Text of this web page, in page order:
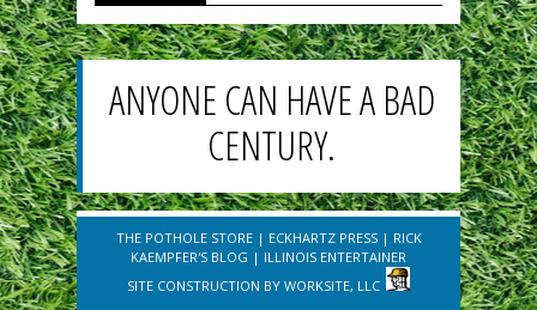
ANYONE CAN HAVE A BAD
CENTURY.
THE POTHOLE STORE| ECKHARTZ PRESS| RICK
KAEMPFER'S BLOG | ILLINOIS ENTERTAINER
SITE CONSTRUCTION BY WORKSITE, LLC